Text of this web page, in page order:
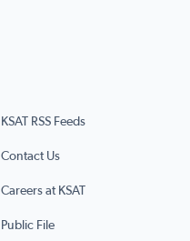
KSAT RSS Feeds
Contact Us
Careers at KSAT
Public File